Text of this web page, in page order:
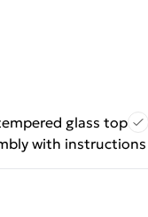
glass top
with instructions